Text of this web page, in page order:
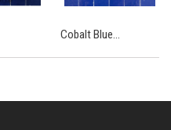
Cobalt Blue...